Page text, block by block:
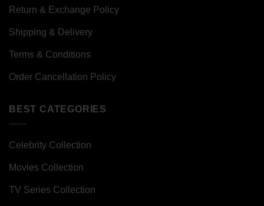
Return & Exchange Policy
Shipping & Delivery
Terms & Conditions
Order Cancellation Policy
BEST CATEGORIES
Celebrity Collection
Movies Collection
TV Series Collection